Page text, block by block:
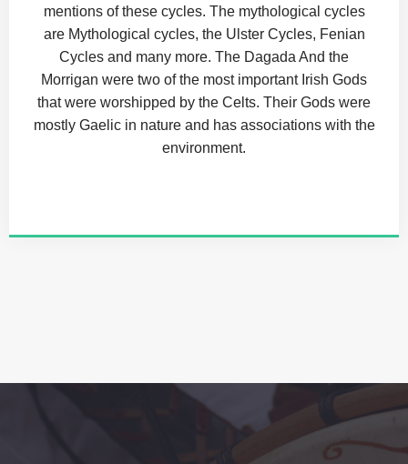
mentions of these cycles. The mythological cycles
are Mythological cycles, the Ulster Cycles, Fenian
Cycles and many more. The Dagada And the
Morrigan were two of the most important Irish Gods
that were worshipped by the Celts. Their Gods were
mostly Gaelic in nature and has associations with the
environment.